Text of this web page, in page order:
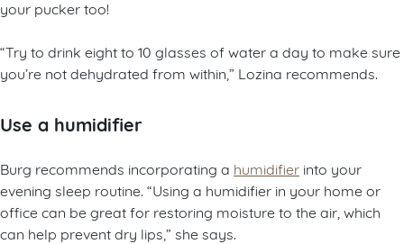
your pucker too!
“Try to drink eight to 10 glasses of water a day to make sure
you’re not dehydrated from within,” Lozina recommends.
Use a humidifier
Burg recommends incorporating a humidifier into your
evening sleep routine. “Using a humidifier in your home or
office can be great for restoring moisture to the air, which
can help prevent dry lips,” she says.